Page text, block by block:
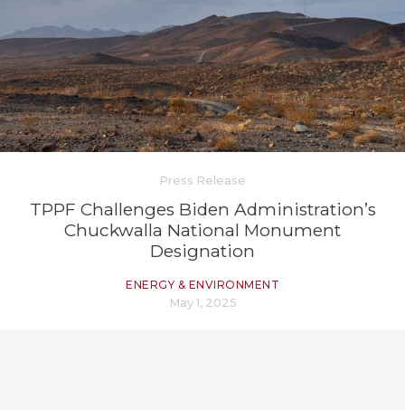
Press Release
TPPF Challenges Biden Administration’s
Chuckwalla National Monument
Designation
ENERGY & ENVIRONMENT
May 1, 2025